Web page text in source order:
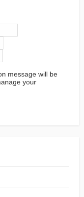
message will be
your